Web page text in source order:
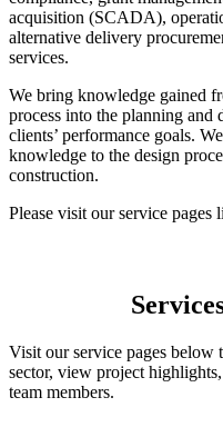
acquisition (SCADA),
alternative delivery
services.
We bring knowledge gained
process into the planning and
clients’ performance goals.
knowledge to the design
construction.
Please visit our service
Visit our service pages below
sector, view project
team members.